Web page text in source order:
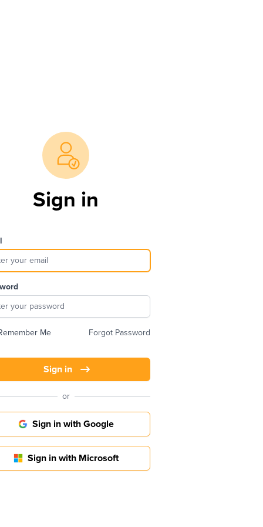
Sign in
Me Forgot Password
Sign in
or
Sign in with Google
Sign in with Microsoft